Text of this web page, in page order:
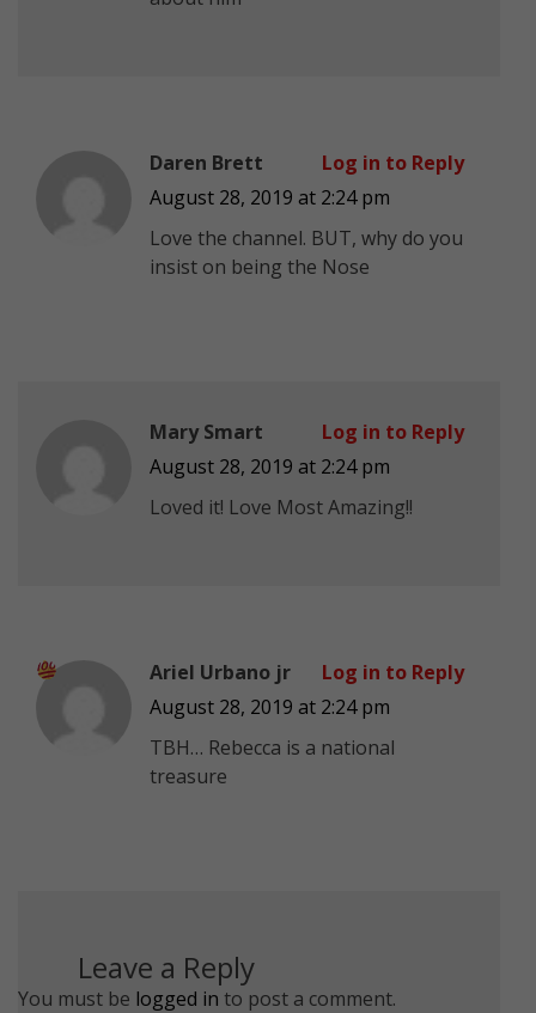
Daren Brett
August 28, 2019 at 2:24 pm
Love the channel. BUT, why do you
insist on being the Nose
Log in to Reply
Mary Smart
August 28, 2019 at 2:24 pm
Loved it! Love Most Amazing!!
Log in to Reply
Ariel Urbano jr
August 28, 2019 at 2:24 pm
TBH… Rebecca is a national
treasure
Log in to Reply
Leave a Reply
You must be logged in to post a comment.